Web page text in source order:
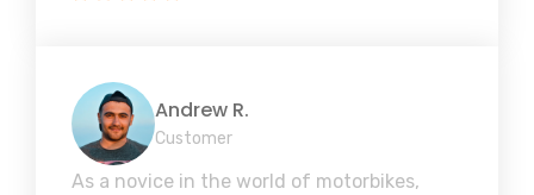
Andrew R.
Customer
As a novice in the world of motorbikes,